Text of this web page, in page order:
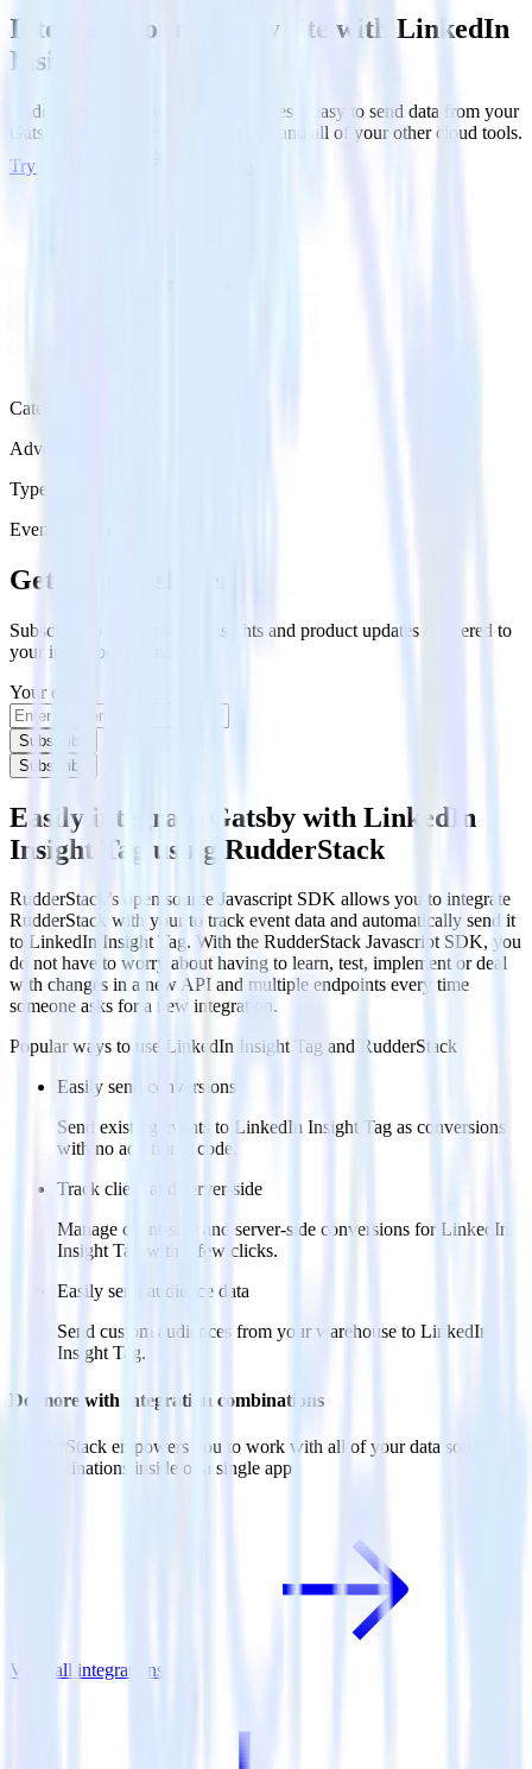
Integrate your Gatsby site with LinkedIn
Insight Tag
RudderStack’s Javascript SDK makes it easy to send data from your
Gatsby site to LinkedIn Insight Tag and all of your other cloud tools.
Try RudderStack
Category
Advertising
Type
Event Stream
Get the newsletter
Subscribe to get our latest insights and product updates delivered to
your inbox once a month
Your email
Subscribe
Subscribe
Easily integrate Gatsby with LinkedIn
Insight Tag using RudderStack
RudderStack’s open source Javascript SDK allows you to integrate
RudderStack with your to track event data and automatically send it
to LinkedIn Insight Tag. With the RudderStack Javascript SDK, you
do not have to worry about having to learn, test, implement or deal
with changes in a new API and multiple endpoints every time
someone asks for a new integration.
Popular ways to use LinkedIn Insight Tag and RudderStack
Easily send conversions
Send existing events to LinkedIn Insight Tag as conversions
with no additional code.
Track client and server-side
Manage client-side and server-side conversions for LinkedIn
Insight Tag with a few clicks.
Easily send audience data
Send custom audiences from your warehouse to LinkedIn
Insight Tag.
Do more with integration combinations
RudderStack empowers you to work with all of your data sources
and destinations inside of a single app
View all integrations